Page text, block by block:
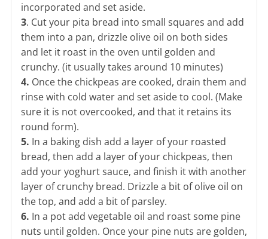
incorporated and set aside.
3. Cut your pita bread into small squares and add
them into a pan, drizzle olive oil on both sides
and let it roast in the oven until golden and
crunchy. (it usually takes around 10 minutes)
​4. Once the chickpeas are cooked, drain them and
rinse with cold water and set aside to cool. (Make
sure it is not overcooked, and that it retains its
round form).
5. In a baking dish add a layer of your roasted
bread, then add a layer of your chickpeas, then
add your yoghurt sauce, and finish it with another
layer of crunchy bread. Drizzle a bit of olive oil on
the top, and add a bit of parsley.
6. In a pot add vegetable oil and roast some pine
nuts until golden. Once your pine nuts are golden,